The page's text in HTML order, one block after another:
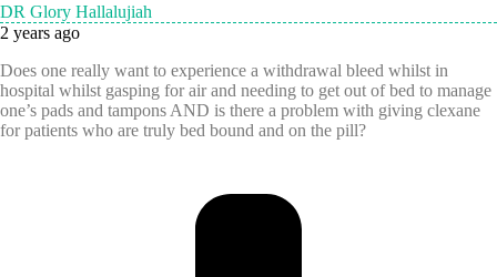
DR Glory Hallalujiah
2 years ago
Does one really want to experience a withdrawal bleed whilst in
hospital whilst gasping for air and needing to get out of bed to manage
one’s pads and tampons AND is there a problem with giving clexane
for patients who are truly bed bound and on the pill?